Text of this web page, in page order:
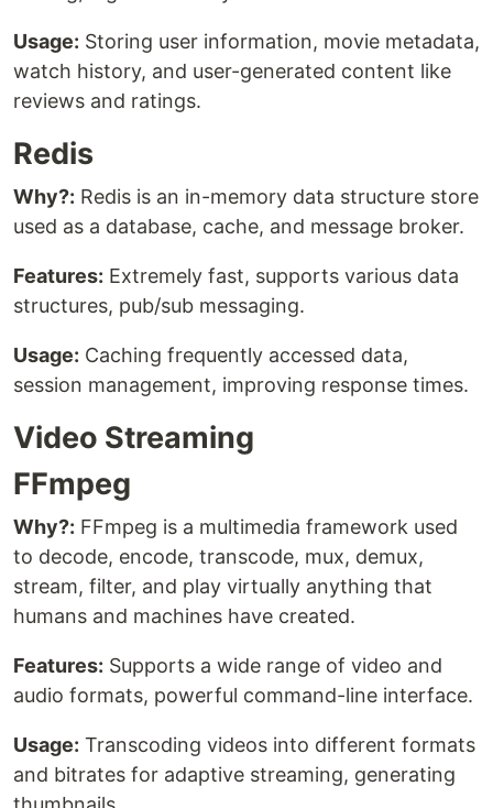
Usage: Storing user information, movie metadata,
watch history, and user-generated content like
reviews and ratings.
Redis
Why?: Redis is an in-memory data structure store
used as a database, cache, and message broker.
Features: Extremely fast, supports various data
structures, pub/sub messaging.
Usage: Caching frequently accessed data,
session management, improving response times.
Video Streaming
FFmpeg
Why?: FFmpeg is a multimedia framework used
to decode, encode, transcode, mux, demux,
stream, filter, and play virtually anything that
humans and machines have created.
Features: Supports a wide range of video and
audio formats, powerful command-line interface.
Usage: Transcoding videos into different formats
and bitrates for adaptive streaming, generating